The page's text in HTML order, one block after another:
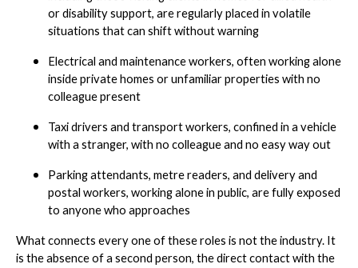
or disability support, are regularly placed in volatile
situations that can shift without warning
Electrical and maintenance workers, often working alone
inside private homes or unfamiliar properties with no
colleague present
Taxi drivers and transport workers, confined in a vehicle
with a stranger, with no colleague and no easy way out
Parking attendants, metre readers, and delivery and
postal workers, working alone in public, are fully exposed
to anyone who approaches
What connects every one of these roles is not the industry. It
is the absence of a second person, the direct contact with the